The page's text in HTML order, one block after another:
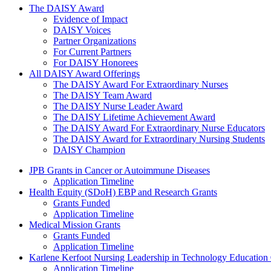
The Daisy Award
The DAISY Award
Evidence of Impact
DAISY Voices
Partner Organizations
For Current Partners
For DAISY Honorees
All DAISY Award Offerings
The DAISY Award For Extraordinary Nurses
The DAISY Team Award
The DAISY Nurse Leader Award
The DAISY Lifetime Achievement Award
The DAISY Award For Extraordinary Nurse Educators
The DAISY Award for Extraordinary Nursing Students
DAISY Champion
Grants Menu
JPB Grants in Cancer or Autoimmune Diseases
Application Timeline
Health Equity (SDoH) EBP and Research Grants
Grants Funded
Application Timeline
Medical Mission Grants
Grants Funded
Application Timeline
Karlene Kerfoot Nursing Leadership in Technology Education
Application Timeline